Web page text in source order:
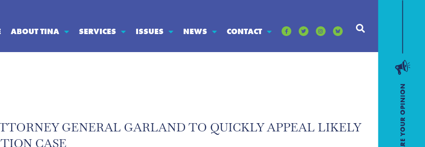
ABOUT TINA SERVICES ISSUES NEWS CONTACT
GENERAL GARLAND TO QUICKLY APPEAL LIKELY
CASE